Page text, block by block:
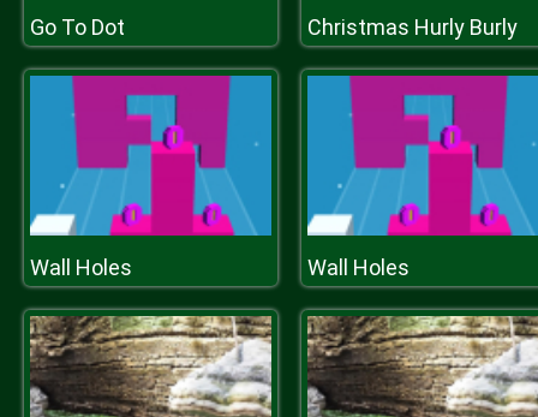
Go To Dot Christmas Hurly Burly
Wall Holes Wall Holes